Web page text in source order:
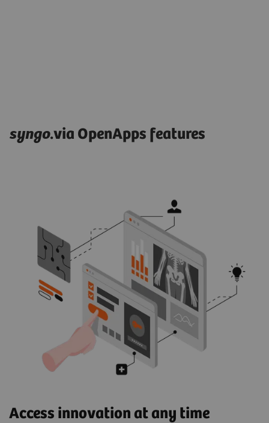
syngo.via OpenApps features
Access innovation at any time